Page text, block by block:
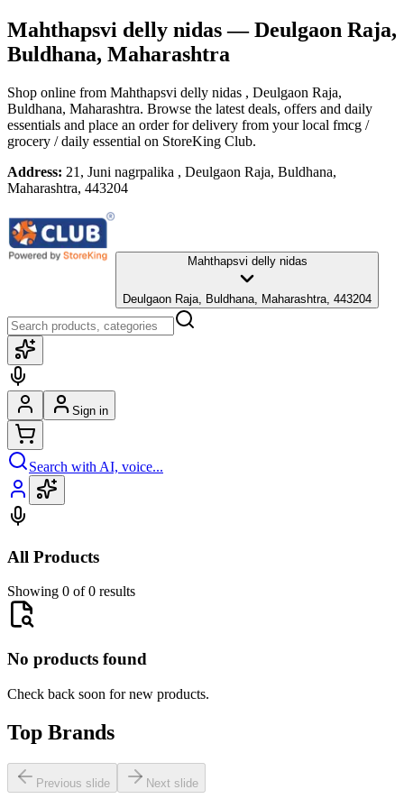
Mahthapsvi delly nidas— Deulgaon Raja,
Buldhana, Maharashtra
Shop online from Mahthapsvi delly nidas , Deulgaon Raja,
Buldhana, Maharashtra. Browse the latest deals, offers and daily
essentials and place an order for delivery from your local fmcg /
grocery / daily essential on StoreKing Club.
Address: 21, Juni nagrpalika , Deulgaon Raja, Buldhana,
Maharashtra, 443204
Mahthapsvi delly nidas
Deulgaon Raja, Buldhana, Maharashtra, 443204
Sign in
Search with AI, voice...
All Products
Showing 0 of 0 results
No products found
Check back soon for new products.
Top Brands
Previous slide Next slide